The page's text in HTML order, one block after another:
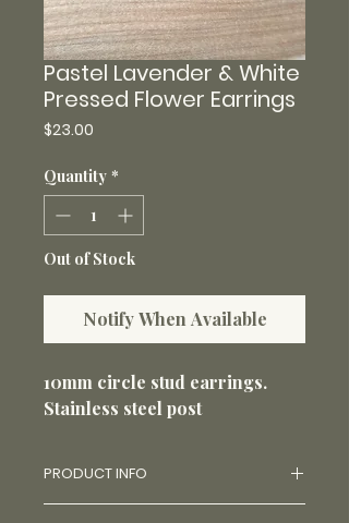
Pastel Lavender & White
Pressed Flower Earrings
$23.00
Quantity *
Out of Stock
Notify When Available
10mm circle stud earrings.
Stainless steel post
PRODUCT INFO